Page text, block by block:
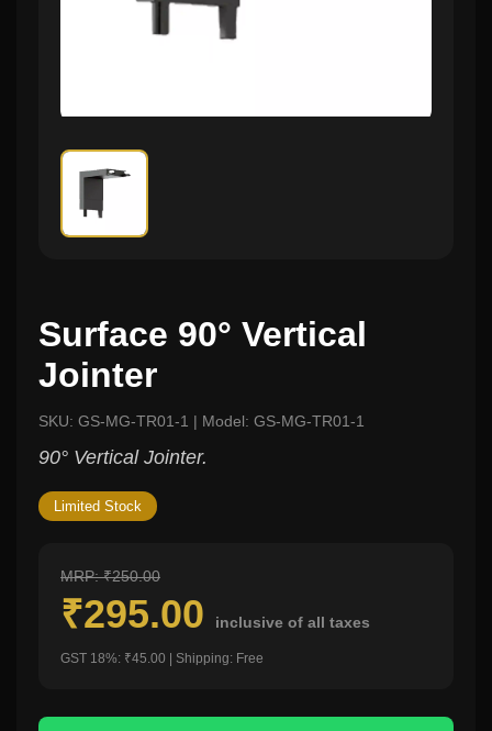
Surface 90° Vertical
Jointer
SKU: GS-MG-TR01-1 | Model: GS-MG-TR01-1
90° Vertical Jointer.
Limited Stock
MRP: ₹250.00
₹295.00 inclusive of all taxes
GST 18%: ₹45.00 | Shipping: Free